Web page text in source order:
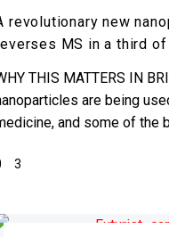
in
a
revolutionary new
MS in a third
THIS MATTERS IN
are being
and some of the
3